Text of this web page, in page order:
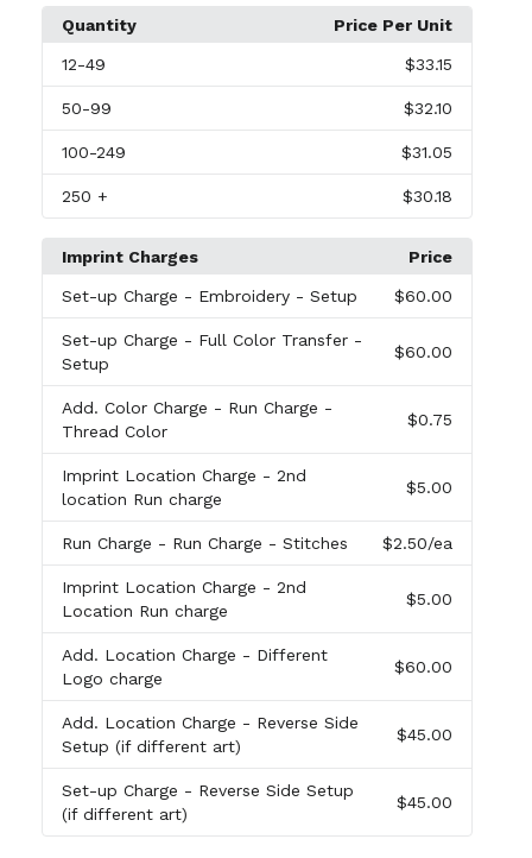
Quantity
Price Per Unit
12-49 $33.15
50-99 $32.10
100-249 $31.05
250 + $30.18
Imprint Charges Price
Set-up Charge - Embroidery - Setup $60.00
Set-up Charge - Full Color Transfer -
Setup
$60.00
Add. Color Charge - Run Charge -
Thread Color
$0.75
Imprint Location Charge - 2nd
location Run charge
$5.00
Run Charge - Run Charge - Stitches $2.50/ea
Imprint Location Charge - 2nd
Location Run charge
$5.00
Add. Location Charge - Different
Logo charge
$60.00
Add. Location Charge - Reverse Side
Setup (if different art)
$45.00
Set-up Charge - Reverse Side Setup
(if different art)
$45.00